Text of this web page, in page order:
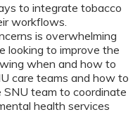
to integrate tobacco
workflows.
is overwhelming
looking to improve the
when and how to
care teams and how to
team to coordinate
health services